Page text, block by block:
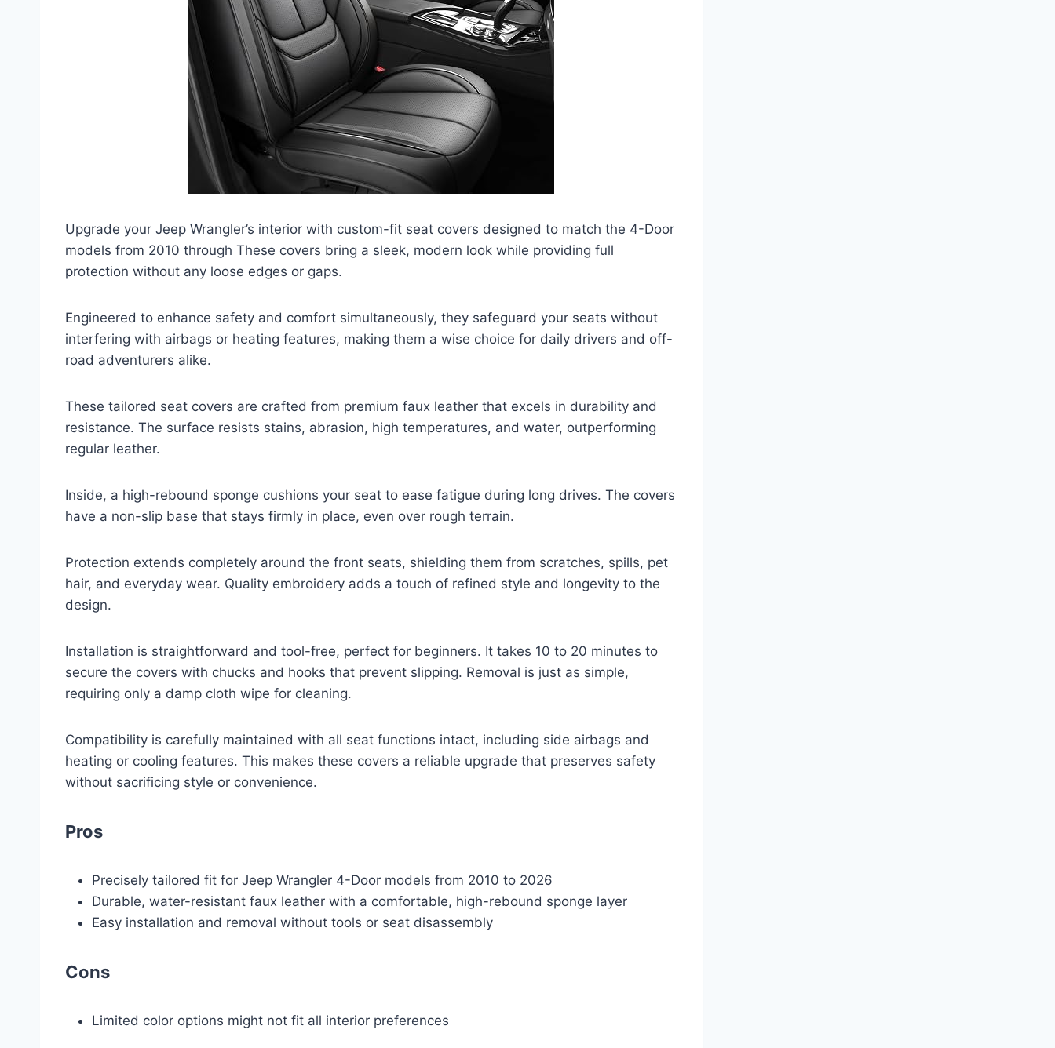
Upgrade your Jeep Wrangler’s interior with custom-fit seat covers designed to match the 4-Door
models from 2010 through These covers bring a sleek, modern look while providing full
protection without any loose edges or gaps.
Engineered to enhance safety and comfort simultaneously, they safeguard your seats without
interfering with airbags or heating features, making them a wise choice for daily drivers and off-
road adventurers alike.
These tailored seat covers are crafted from premium faux leather that excels in durability and
resistance. The surface resists stains, abrasion, high temperatures, and water, outperforming
regular leather.
Inside, a high-rebound sponge cushions your seat to ease fatigue during long drives. The covers
have a non-slip base that stays firmly in place, even over rough terrain.
Protection extends completely around the front seats, shielding them from scratches, spills, pet
hair, and everyday wear. Quality embroidery adds a touch of refined style and longevity to the
design.
Installation is straightforward and tool-free, perfect for beginners. It takes 10 to 20 minutes to
secure the covers with chucks and hooks that prevent slipping. Removal is just as simple,
requiring only a damp cloth wipe for cleaning.
Compatibility is carefully maintained with all seat functions intact, including side airbags and
heating or cooling features. This makes these covers a reliable upgrade that preserves safety
without sacrificing style or convenience.
Pros
Precisely tailored fit for Jeep Wrangler 4-Door models from 2010 to 2026
Durable, water-resistant faux leather with a comfortable, high-rebound sponge layer
Easy installation and removal without tools or seat disassembly
Cons
Limited color options might not fit all interior preferences